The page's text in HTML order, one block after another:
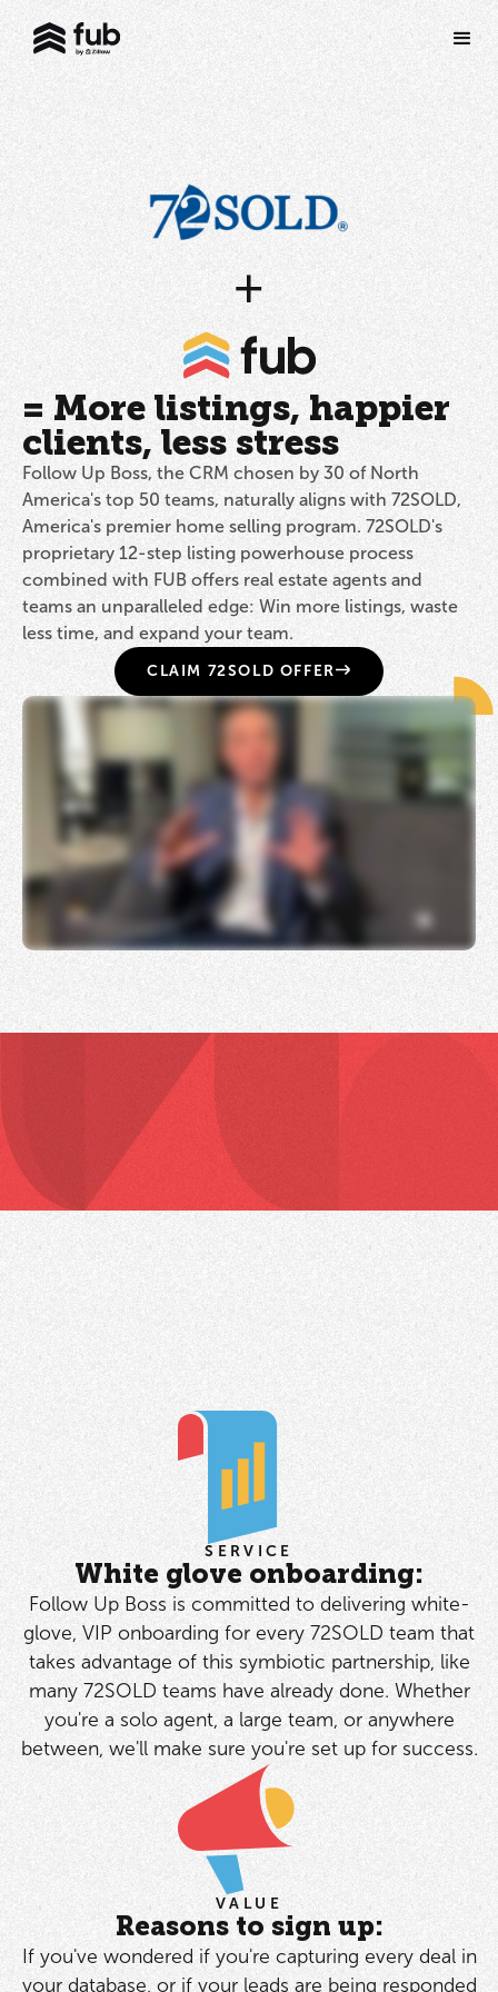
+
= More listings, happier
clients, less stress
Follow Up Boss, the CRM chosen by 30 of North
America's top 50 teams, naturally aligns with 72SOLD,
America's premier home selling program. 72SOLD's
proprietary 12-step listing powerhouse process
combined with FUB offers real estate agents and
teams an unparalleled edge: Win more listings, waste
less time, and expand your team.
CLAIM 72SOLD OFFER
SERVICE
White glove onboarding:
Follow Up Boss is committed to delivering white-
glove, VIP onboarding for every 72SOLD team that
takes advantage of this symbiotic partnership, like
many 72SOLD teams have already done. Whether
you're a solo agent, a large team, or anywhere
between, we'll make sure you're set up for success.
VALUE
Reasons to sign up:
If you've wondered if you're capturing every deal in
your database, or if your leads are being responded